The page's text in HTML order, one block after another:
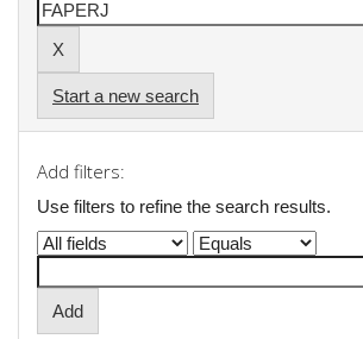
Start a new search
Add filters:
Use filters to refine the search results.